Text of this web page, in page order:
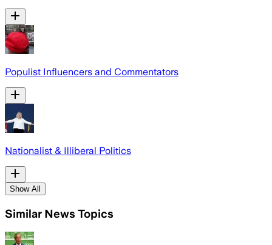
Populist Influencers and Commentators
Nationalist & Illiberal Politics
Show All
Similar News Topics